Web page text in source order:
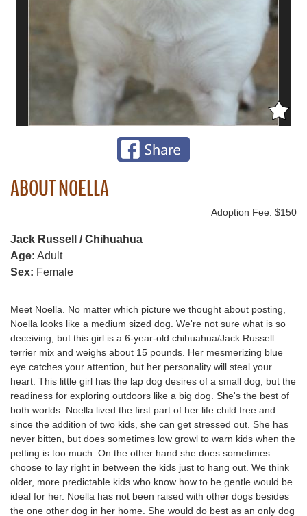
ABOUT NOELLA
Adoption Fee: $150
Jack Russell / Chihuahua
Age: Adult
Sex: Female
Meet Noella. No matter which picture we thought about posting,
Noella looks like a medium sized dog. We're not sure what is so
deceiving, but this girl is a 6-year-old chihuahua/Jack Russell
terrier mix and weighs about 15 pounds. Her mesmerizing blue
eye catches your attention, but her personality will steal your
heart. This little girl has the lap dog desires of a small dog, but the
readiness for exploring outdoors like a big dog. She's the best of
both worlds. Noella lived the first part of her life child free and
since the addition of two kids, she can get stressed out. She has
never bitten, but does sometimes low growl to warn kids when the
petting is too much. On the other hand she does sometimes
choose to lay right in between the kids just to hang out. We think
older, more predictable kids who know how to be gentle would be
ideal for her. Noella has not been raised with other dogs besides
the one other dog in her home. She would do best as an only dog